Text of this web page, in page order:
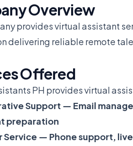
Overview
provides virtual assistant
delivering reliable remote
Offered
PH provides virtual
Support — Email
preparation
Service — Phone support,